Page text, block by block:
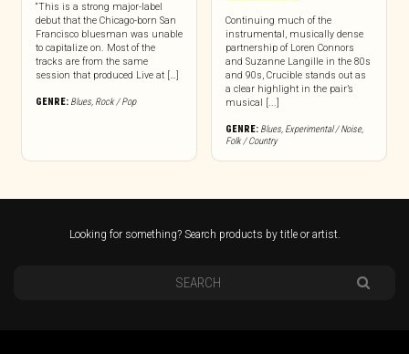
“This is a strong major-label
debut that the Chicago-born San
Francisco bluesman was unable
to capitalize on. Most of the
tracks are from the same
session that produced Live at […]
GENRE: Blues, Rock / Pop
Continuing much of the
instrumental, musically dense
partnership of Loren Connors
and Suzanne Langille in the 80s
and 90s, Crucible stands out as
a clear highlight in the pair’s
musical [...]
GENRE: Blues, Experimental / Noise,
Folk / Country
Looking for something? Search products by title or artist.